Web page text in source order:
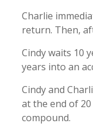
Charlie
return. Then,
Cindy waits 10
years into an
Cindy and
at the end of
compound.